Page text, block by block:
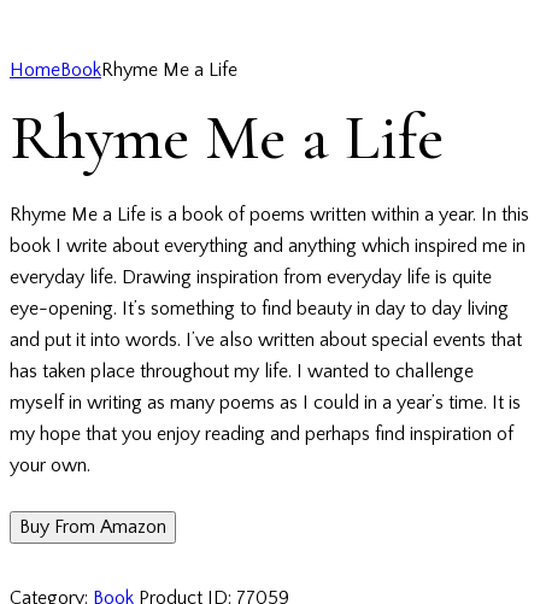
HomeBookRhyme Me a Life
Rhyme Me a Life
Rhyme Me a Life is a book of poems written within a year. In this
book I write about everything and anything which inspired me in
everyday life. Drawing inspiration from everyday life is quite
eye-opening. It’s something to find beauty in day to day living
and put it into words. I’ve also written about special events that
has taken place throughout my life. I wanted to challenge
myself in writing as many poems as I could in a year’s time. It is
my hope that you enjoy reading and perhaps find inspiration of
your own.
Buy From Amazon
Category: Book Product ID: 77059